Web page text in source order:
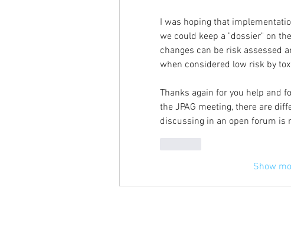
I was hoping that
we could keep a "dossier" on
changes can be risk assessed
when considered low risk by
Thanks again for you help and
the JPAG meeting, there are
discussing in an open forum is
Show